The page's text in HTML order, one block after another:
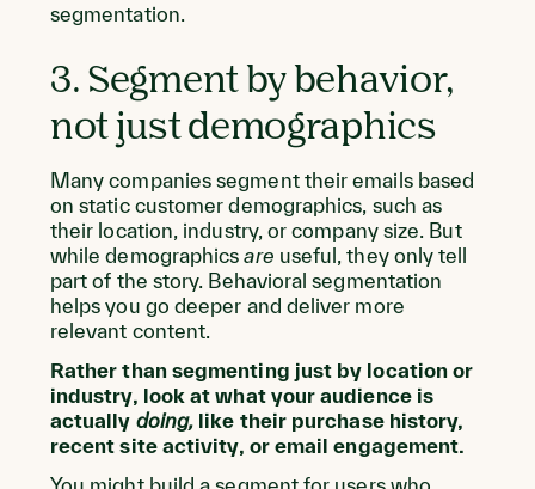
segmentation.
3. Segment by behavior,
not just demographics
Many companies segment their emails based
on static customer demographics, such as
their location, industry, or company size. But
while demographicsare useful, they only tell
part of the story. Behavioral segmentation
helps you go deeper and deliver more
relevant content.
Rather than segmenting just by location or
industry, look at what your audience is
actually doing, like their purchase history,
recent site activity, or email engagement.